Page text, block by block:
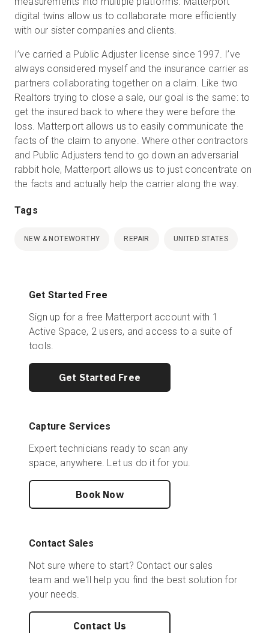
digital twins allow us to collaborate more efficiently
with our sister companies and clients.
I’ve carried a Public Adjuster license since 1997. I’ve
always considered myself and the insurance carrier as
partners collaborating together on a claim. Like two
Realtors trying to close a sale, our goal is the same: to
get the insured back to where they were before the
loss. Matterport allows us to easily communicate the
facts of the claim to anyone. Where other contractors
and Public Adjusters tend to go down an adversarial
rabbit hole, Matterport allows us to just concentrate on
the facts and actually help the carrier along the way.
Tags
NEW & NOTEWORTHY REPAIR UNITED STATES
Get Started Free
Sign up for a free Matterport account with 1
Active Space, 2 users, and access to a suite of
tools.
Get Started Free
Capture Services
Expert technicians ready to scan any
space, anywhere. Let us do it for you.
Book Now
Contact Sales
Not sure where to start? Contact our sales
team and we'll help you find the best solution for
your needs.
Contact Us